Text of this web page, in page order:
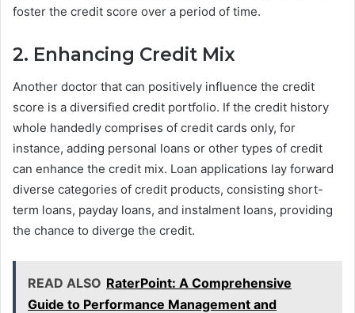
foster the credit score over a period of time.
2. Enhancing Credit Mix
Another doctor that can positively influence the credit
score is a diversified credit portfolio. If the credit history
whole handedly comprises of credit cards only, for
instance, adding personal loans or other types of credit
can enhance the credit mix. Loan applications lay forward
diverse categories of credit products, consisting short-
term loans, payday loans, and instalment loans, providing
the chance to diverge the credit.
READ ALSO RaterPoint: A Comprehensive
Guide to Performance Management and